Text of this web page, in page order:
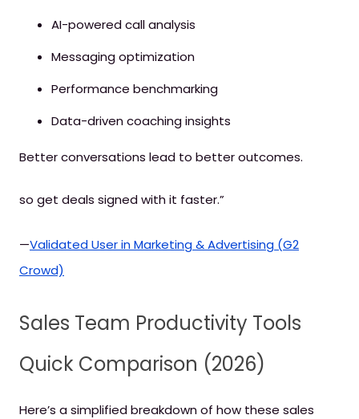
AI-powered call analysis
Messaging optimization
Performance benchmarking
Data-driven coaching insights
Better conversations lead to better outcomes.
so get deals signed with it faster.”
—Validated User in Marketing & Advertising (G2
Crowd)
Sales Team Productivity Tools
Quick Comparison (2026)
Here’s a simplified breakdown of how these sales